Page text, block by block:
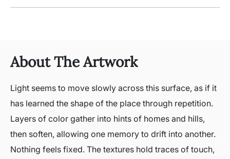
About The Artwork
Light seems to move slowly across this surface, as if it
has learned the shape of the place through repetition.
Layers of color gather into hints of homes and hills,
then soften, allowing one memory to drift into another.
Nothing feels fixed. The textures hold traces of touch,